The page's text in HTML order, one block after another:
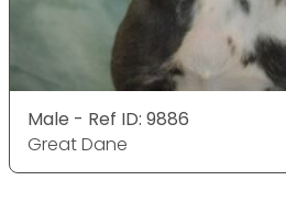
Male - Ref ID: 9886
Great Dane